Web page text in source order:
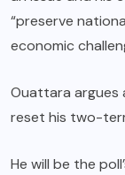
“preserve
economic
Ouattara argues
reset his two-
He will be the